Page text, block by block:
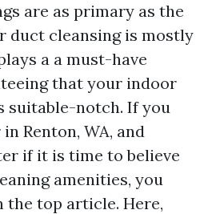
are as primary as the
duct cleansing is mostly
a a must-have
that your indoor
suitable-notch. If you
Renton, WA, and
if it is time to believe
amenities, you
the top article. Here,